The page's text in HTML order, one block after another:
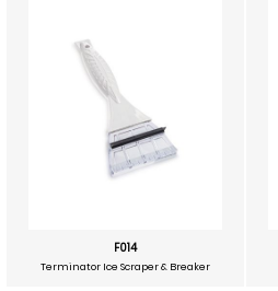
F014
Terminator Ice Scraper & Breaker